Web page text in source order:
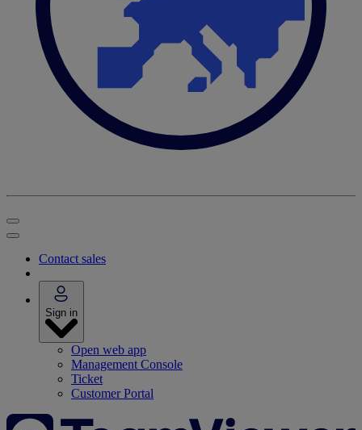
Contact sales
Sign in
Open web app
Management Console
Ticket
Customer Portal